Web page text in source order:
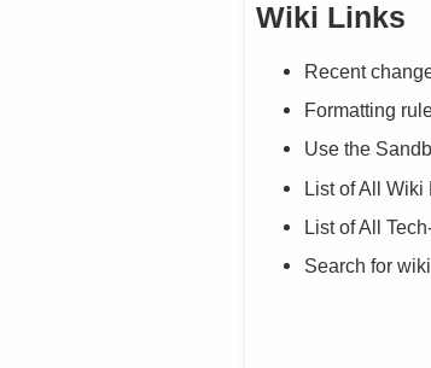
Wiki Links
Recent
Formatting
Use the
List of All Wiki
List of All
Search for